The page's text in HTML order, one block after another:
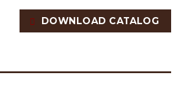
DOWNLOAD CATALOG